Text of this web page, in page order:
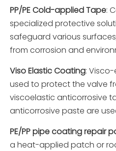
PP/PE Cold-applied Tape:
specialized protective
safeguard various
from corrosion and
Viso Elastic Coating:
used to protect the valve
viscoelastic anticorrosive
anticorrosive paste are
PE/PP pipe coating repair
a heat-applied patch or